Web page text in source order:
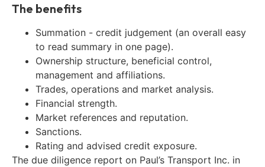
The benefits
Summation - credit judgement (an overall easy
to read summary in one page).
Ownership structure, beneficial control,
management and affiliations.
Trades, operations and market analysis.
Financial strength.
Market references and reputation.
Sanctions.
Rating and advised credit exposure.
The due diligence report on Paul’s Transport Inc. in